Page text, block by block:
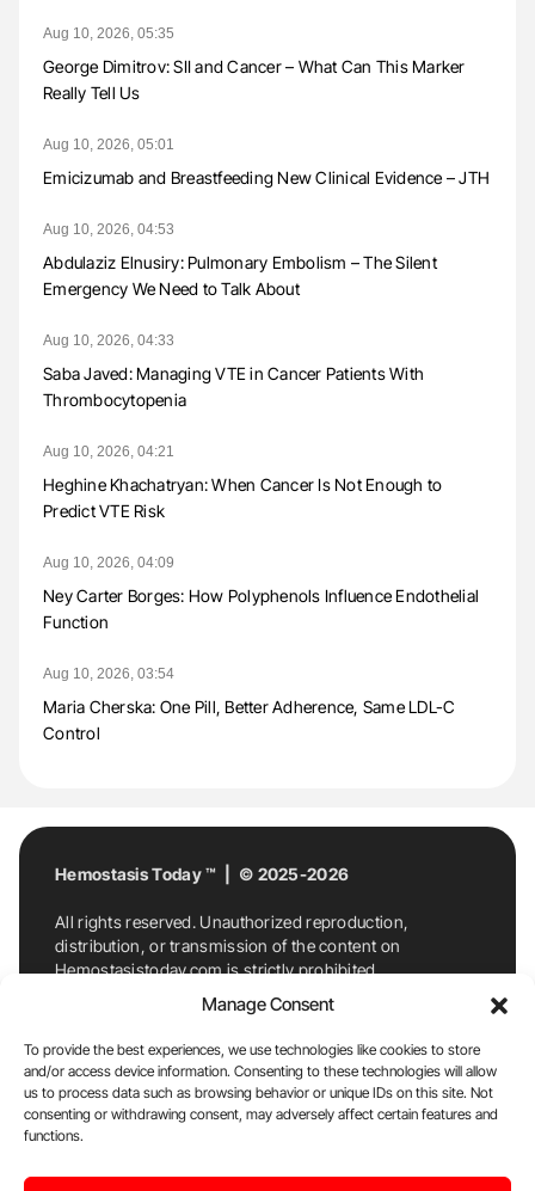
Manage Consent
To provide the best experiences, we use technologies like cookies to store
and/or access device information. Consenting to these technologies will allow
us to process data such as browsing behavior or unique IDs on this site. Not
consenting or withdrawing consent, may adversely affect certain features and
functions.
Aug 10, 2026, 05:35
George Dimitrov: SII and Cancer – What Can This Marker
Really Tell Us
Aug 10, 2026, 05:01
Emicizumab and Breastfeeding New Clinical Evidence – JTH
Aug 10, 2026, 04:53
Abdulaziz Elnusiry: Pulmonary Embolism – The Silent
Emergency We Need to Talk About
Aug 10, 2026, 04:33
Saba Javed: Managing VTE in Cancer Patients With
Thrombocytopenia
Aug 10, 2026, 04:21
Heghine Khachatryan: When Cancer Is Not Enough to
Predict VTE Risk
Aug 10, 2026, 04:09
Ney Carter Borges: How Polyphenols Influence Endothelial
Function
Aug 10, 2026, 03:54
Maria Cherska: One Pill, Better Adherence, Same LDL-C
Control
Hemostasis Today ™ | © 2025-2026
All rights reserved. Unauthorized reproduction,
distribution, or transmission of the content on
Hemostasistoday.com is strictly prohibited.
For permission requests or inquiries, contact
Hemostasis Today. By accessing and using
Hemostasistoday.com, you agree to comply with this
copyright notice.
E-Mail:info@hemostasistoday.com, Tel: +1 978
7174884